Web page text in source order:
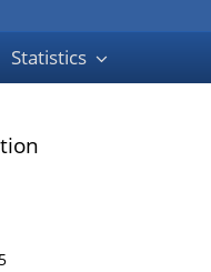
Statistics